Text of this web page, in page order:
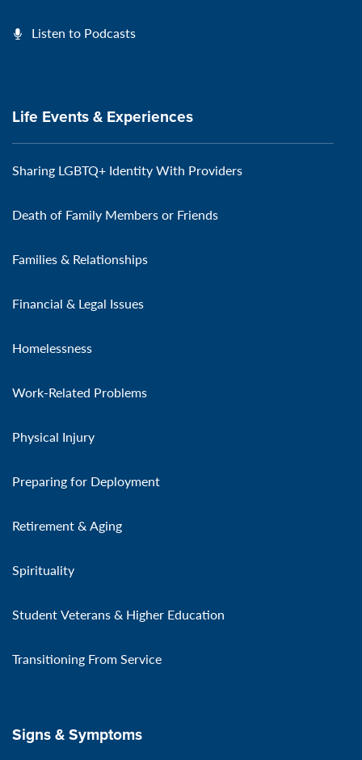
Listen to Podcasts
Life Events & Experiences
Sharing LGBTQ+ Identity With Providers
Death of Family Members or Friends
Families & Relationships
Financial & Legal Issues
Homelessness
Work-Related Problems
Physical Injury
Preparing for Deployment
Retirement & Aging
Spirituality
Student Veterans & Higher Education
Transitioning From Service
Signs & Symptoms